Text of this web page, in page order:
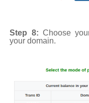
Step 8: Choose
your domain.